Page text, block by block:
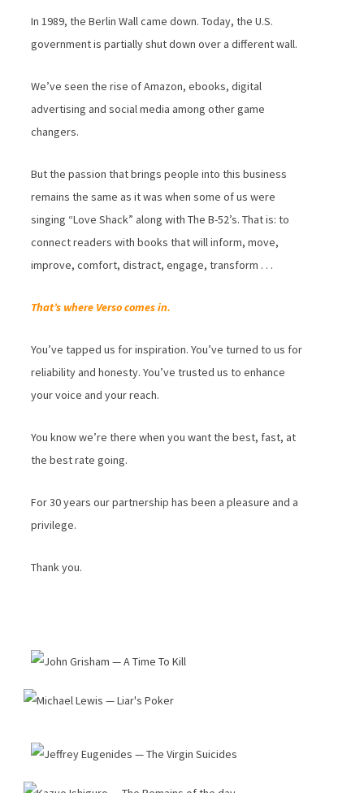
In 1989, the Berlin Wall came down. Today, the U.S.
government is partially shut down over a different wall.
We’ve seen the rise of Amazon, ebooks, digital
advertising and social media among other game
changers.
But the passion that brings people into this business
remains the same as it was when some of us were
singing “Love Shack” along with The B-52’s. That is: to
connect readers with books that will inform, move,
improve, comfort, distract, engage, transform . . .
That’s where Verso comes in.
You’ve tapped us for inspiration. You’ve turned to us for
reliability and honesty. You’ve trusted us to enhance
your voice and your reach.
You know we’re there when you want the best, fast, at
the best rate going.
For 30 years our partnership has been a pleasure and a
privilege.
Thank you.